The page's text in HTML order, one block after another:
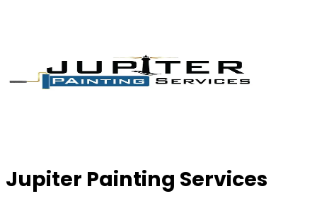
Jupiter Painting Services